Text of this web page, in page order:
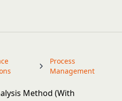
Process
Management
Method (With